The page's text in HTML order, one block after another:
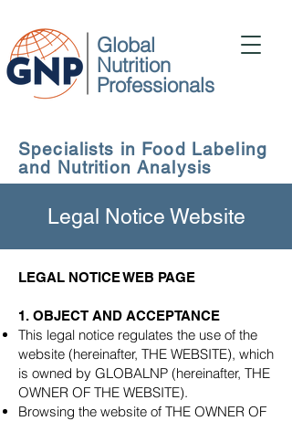
Global
Nutrition
Professionals
Specialists in Food Labeling
and Nutrition Analysis
Legal Notice Website
LEGAL NOTICE WEB PAGE
1. OBJECT AND ACCEPTANCE
This legal notice regulates the use of the
website (hereinafter, THE WEBSITE), which
is owned by GLOBALNP (hereinafter, THE
OWNER OF THE WEBSITE).
Browsing the website of THE OWNER OF